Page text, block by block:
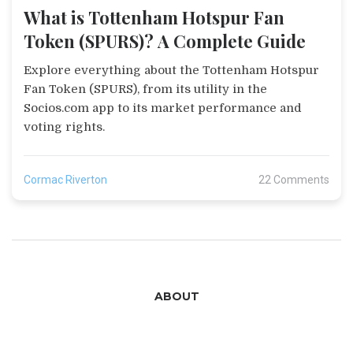
What is Tottenham Hotspur Fan
Token (SPURS)? A Complete Guide
Explore everything about the Tottenham Hotspur
Fan Token (SPURS), from its utility in the
Socios.com app to its market performance and
voting rights.
Cormac Riverton 22 Comments
ABOUT